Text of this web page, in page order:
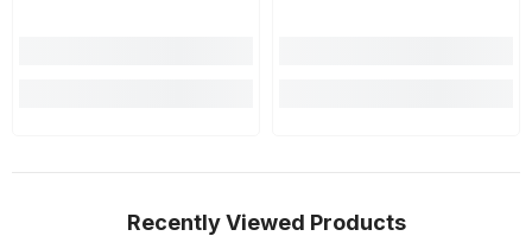
Recently Viewed Products